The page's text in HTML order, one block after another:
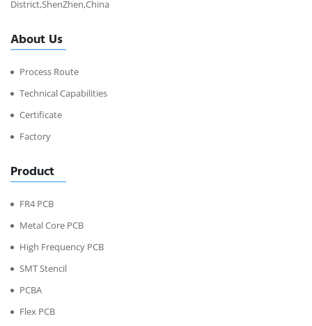
District,ShenZhen,China
About Us
Process Route
Technical Capabilities
Certificate
Factory
Product
FR4 PCB
Metal Core PCB
High Frequency PCB
SMT Stencil
PCBA
Flex PCB